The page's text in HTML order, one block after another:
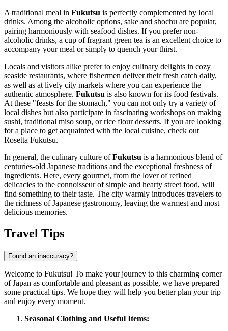
A traditional meal in Fukutsu is perfectly complemented by local
drinks. Among the alcoholic options, sake and shochu are popular,
pairing harmoniously with seafood dishes. If you prefer non-
alcoholic drinks, a cup of fragrant green tea is an excellent choice to
accompany your meal or simply to quench your thirst.
Locals and visitors alike prefer to enjoy culinary delights in cozy
seaside restaurants, where fishermen deliver their fresh catch daily,
as well as at lively city markets where you can experience the
authentic atmosphere. Fukutsu is also known for its food festivals.
At these "feasts for the stomach," you can not only try a variety of
local dishes but also participate in fascinating workshops on making
sushi, traditional miso soup, or rice flour desserts. If you are looking
for a place to get acquainted with the local cuisine, check out
Rosetta Fukutsu.
In general, the culinary culture ofFukutsu is a harmonious blend of
centuries-old Japanese traditions and the exceptional freshness of
ingredients. Here, every gourmet, from the lover of refined
delicacies to the connoisseur of simple and hearty street food, will
find something to their taste. The city warmly introduces travelers to
the richness of Japanese gastronomy, leaving the warmest and most
delicious memories.
Travel Tips
Found an inaccuracy?
Welcome to Fukutsu! To make your journey to this charming corner
ofJapan as comfortable and pleasant as possible, we have prepared
some practical tips. We hope they will help you better plan your trip
and enjoy every moment.
Seasonal Clothing and Useful Items: